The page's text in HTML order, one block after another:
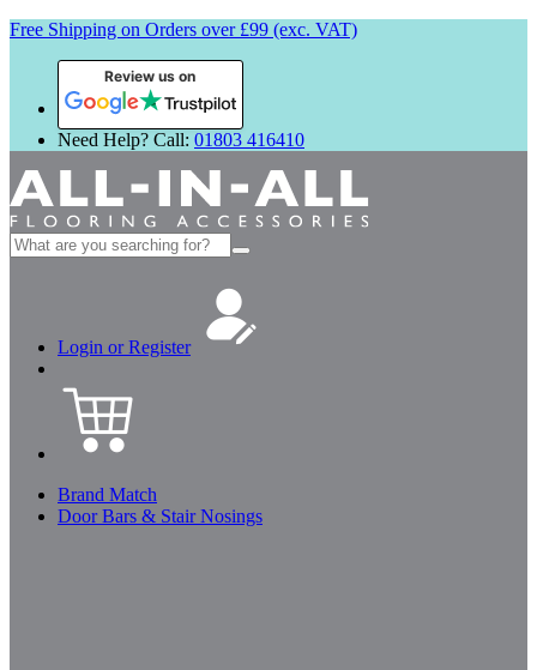
Free Shipping on Orders over £99 (exc. VAT)
Review us on
Need Help? Call: 01803 416410
Search
for:
Login or Register
Brand Match
Door Bars & Stair Nosings